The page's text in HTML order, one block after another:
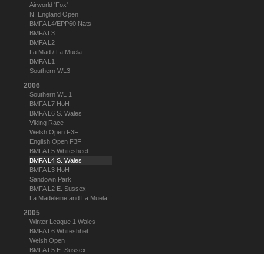
Airworld 'Fox'
N. England Open
BMFA L4/EPP60 Nats
BMFA L3
BMFA L2
La Mad / La Muela
BMFA L1
Southern WL3
2006
Southern WL 1
BMFA L7 HoH
BMFA L6 S. Wales
Viking Race
Welsh Open F3F
English Open F3F
BMFA L5 Whitesheet
BMFA L4 S. Wales
BMFA L3 HoH
Sandown Park
BMFA L2 E. Sussex
La Madeleine and La Muela
2005
Winter League 1 Wales
BMFA L6 Whiteshhet
Welsh Open
BMFA L5 E. Sussex